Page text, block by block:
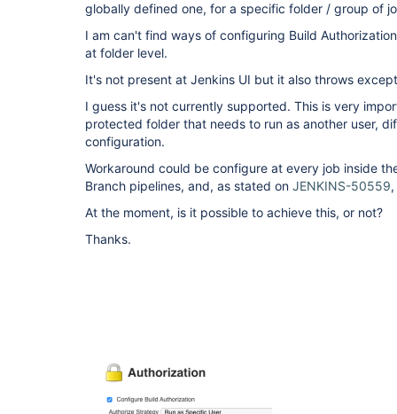
globally defined one, for a specific folder / group of
I am can't find ways of configuring Build
at folder level.
It's not present at Jenkins UI but it also throws
I guess it's not currently supported. This is very
protected folder that needs to run as another user,
configuration.
Workaround could be configure at every job inside
Branch pipelines, and, as stated on JENKINS-50559
At the moment, is it possible to achieve this, or not?
Thanks.